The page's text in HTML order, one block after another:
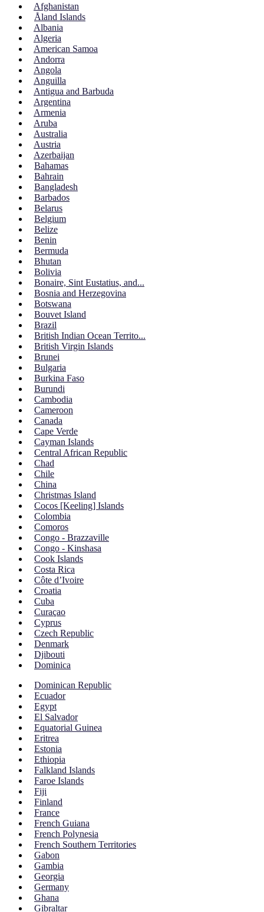
Afghanistan
Åland Islands
Albania
Algeria
American Samoa
Andorra
Angola
Anguilla
Antigua and Barbuda
Argentina
Armenia
Aruba
Australia
Austria
Azerbaijan
Bahamas
Bahrain
Bangladesh
Barbados
Belarus
Belgium
Belize
Benin
Bermuda
Bhutan
Bolivia
Bonaire, Sint Eustatius, and...
Bosnia and Herzegovina
Botswana
Bouvet Island
Brazil
British Indian Ocean Territo...
British Virgin Islands
Brunei
Bulgaria
Burkina Faso
Burundi
Cambodia
Cameroon
Canada
Cape Verde
Cayman Islands
Central African Republic
Chad
Chile
China
Christmas Island
Cocos [Keeling] Islands
Colombia
Comoros
Congo - Brazzaville
Congo - Kinshasa
Cook Islands
Costa Rica
Côte d’Ivoire
Croatia
Cuba
Curaçao
Cyprus
Czech Republic
Denmark
Djibouti
Dominica
Dominican Republic
Ecuador
Egypt
El Salvador
Equatorial Guinea
Eritrea
Estonia
Ethiopia
Falkland Islands
Faroe Islands
Fiji
Finland
France
French Guiana
French Polynesia
French Southern Territories
Gabon
Gambia
Georgia
Germany
Ghana
Gibraltar